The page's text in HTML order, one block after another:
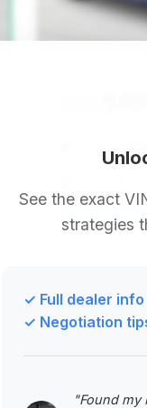
Deal Score: 93%
a 1996
proposition.
VIN:
See the exact
strategies
✓ Full dealer info
✓ Negotiation
"Found my